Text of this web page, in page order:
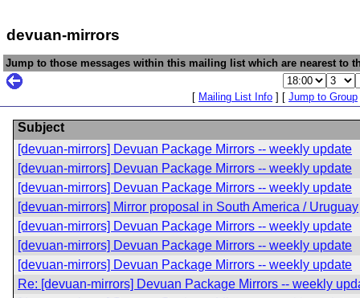
devuan-mirrors
Jump to those messages within this mailing list which are nearest to
[ Mailing List Info ] [ Jump to Group
Subject
[devuan-mirrors] Devuan Package Mirrors -- weekly update
[devuan-mirrors] Devuan Package Mirrors -- weekly update
[devuan-mirrors] Devuan Package Mirrors -- weekly update
[devuan-mirrors] Mirror proposal in South America / Uruguay
[devuan-mirrors] Devuan Package Mirrors -- weekly update
[devuan-mirrors] Devuan Package Mirrors -- weekly update
[devuan-mirrors] Devuan Package Mirrors -- weekly update
Re: [devuan-mirrors] Devuan Package Mirrors -- weekly